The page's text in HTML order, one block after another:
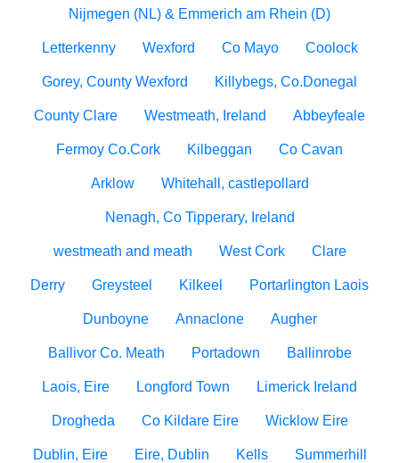
Nijmegen (NL) & Emmerich am Rhein (D)
Letterkenny Wexford Co Mayo Coolock
Gorey, County Wexford Killybegs, Co.Donegal
County Clare Westmeath, Ireland Abbeyfeale
Fermoy Co.Cork Kilbeggan Co Cavan
Arklow Whitehall, castlepollard
Nenagh, Co Tipperary, Ireland
westmeath and meath West Cork Clare
Derry Greysteel Kilkeel Portarlington Laois
Dunboyne Annaclone Augher
Ballivor Co. Meath Portadown Ballinrobe
Laois, Eire Longford Town Limerick Ireland
Drogheda Co Kildare Eire Wicklow Eire
Dublin, Eire Eire, Dublin Kells Summerhill